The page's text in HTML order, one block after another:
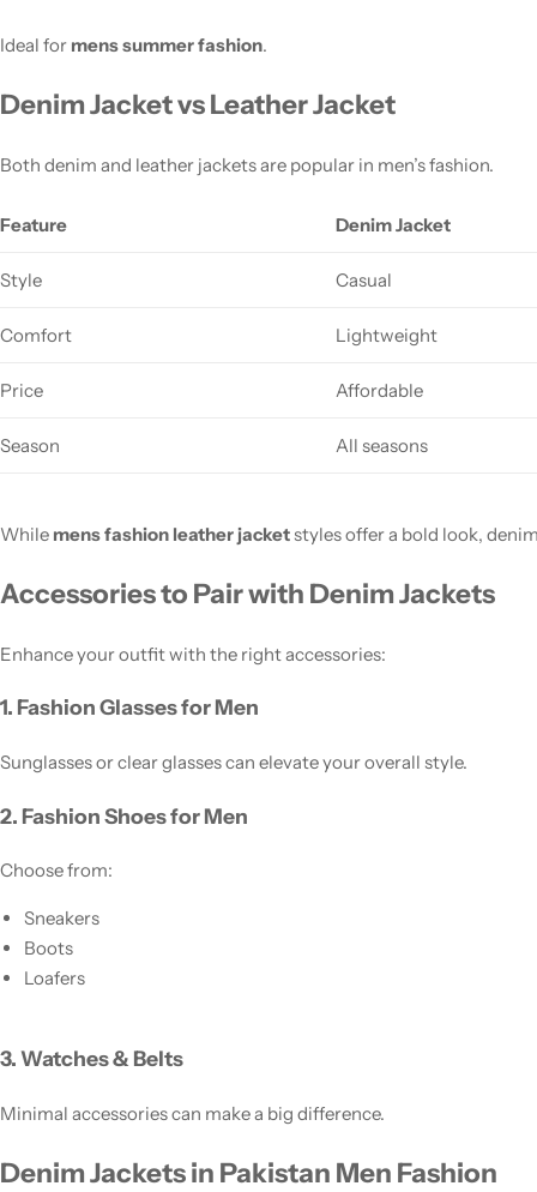
Ideal for mens summer fashion.
Denim Jacket vs Leather Jacket
Both denim and leather jackets are popular in men’s fashion.
Feature Denim Jacket
Style Casual
Comfort Lightweight
Price Affordable
Season All seasons
While mens fashion leather jacketstyles offer a bold look,
Accessories to Pair with Denim Jackets
Enhance your outfit with the right accessories:
1. Fashion Glasses for Men
Sunglasses or clear glasses can elevate your overall style.
2. Fashion Shoes for Men
Choose from:
Sneakers
Boots
Loafers
3. Watches & Belts
Minimal accessories can make a big difference.
Denim Jackets in Pakistan Men Fashion